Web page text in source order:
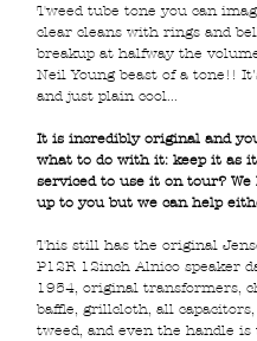
Tweed tube tone you can
clear cleans with rings and
breakup at halfway the
Neil Young beast of a tone!!
and just plain cool...
It is incredibly original and
what to do with it: keep it as
serviced to use it on tour? We
up to you but we can help
This still has the original
P12R 12inch Alnico speaker
1954, original transformers,
baffle, grillcloth, all
tweed, and even the handle